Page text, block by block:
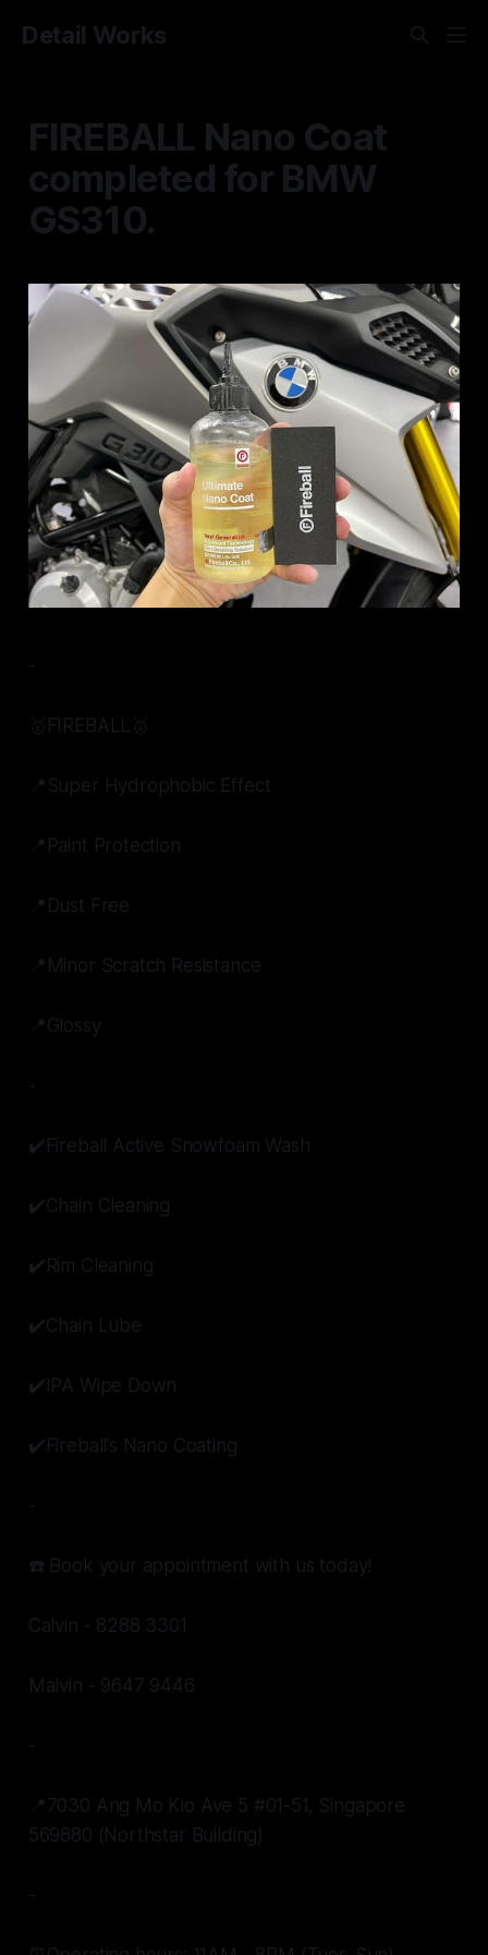
Detail Works
FIREBALL Nano Coat
completed for BMW
GS310.
-
🥇FIREBALL🥇
📍Super Hydrophobic Effect
📍Paint Protection
📍Dust Free
📍Minor Scratch Resistance
📍Glossy
-
✔️Fireball Active Snowfoam Wash
✔️Chain Cleaning
✔️Rim Cleaning
✔️Chain Lube
✔️IPA Wipe Down
✔️Fireball’s Nano Coating
-
☎️ Book your appointment with us today!
Calvin - 8288 3301
Malvin - 9647 9446
-
📍7030 Ang Mo Kio Ave 5 #01-51, Singapore
569880 (Northstar Building)
-